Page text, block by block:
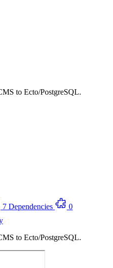
to Ecto/PostgreSQL.
7 Dependencies
0
to Ecto/PostgreSQL.